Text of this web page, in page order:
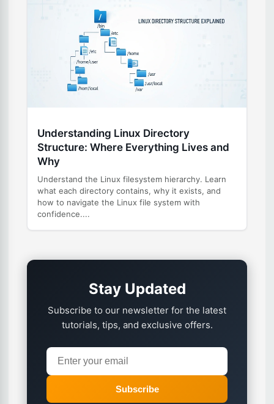
Understanding Linux Directory
Structure: Where Everything Lives and
Why
Understand the Linux filesystem hierarchy. Learn
what each directory contains, why it exists, and
how to navigate the Linux file system with
confidence....
Stay Updated
Subscribe to our newsletter for the latest
tutorials, tips, and exclusive offers.
Subscribe